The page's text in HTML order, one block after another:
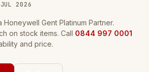
JUL 2026
Gent Platinum Partner.
on stock items. Call 0844 997 0001
and price.